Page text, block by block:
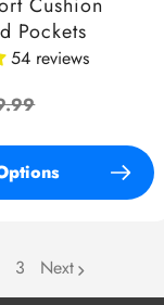
Pockets
54 reviews
page
3 Next